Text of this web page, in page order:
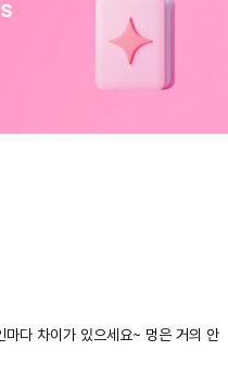
마다 차이가 있으세요~ 멍은 거의 안